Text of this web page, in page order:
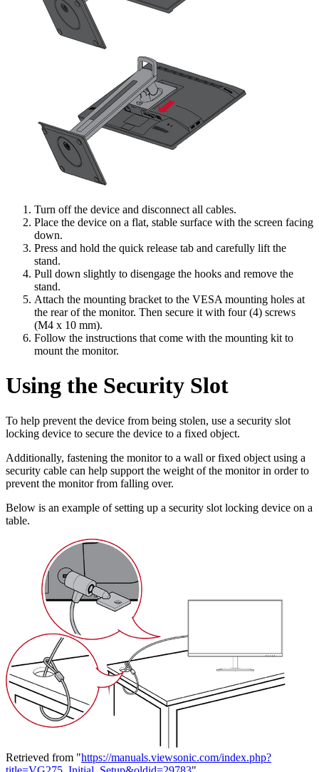
Turn off the device and disconnect all cables.
Place the device on a flat, stable surface with the screen facing
down.
Press and hold the quick release tab and carefully lift the
stand.
Pull down slightly to disengage the hooks and remove the
stand.
Attach the mounting bracket to the VESA mounting holes at
the rear of the monitor. Then secure it with four (4) screws
(M4 x 10 mm).
Follow the instructions that come with the mounting kit to
mount the monitor.
Using the Security Slot
To help prevent the device from being stolen, use a security slot
locking device to secure the device to a fixed object.
Additionally, fastening the monitor to a wall or fixed object using a
security cable can help support the weight of the monitor in order to
prevent the monitor from falling over.
Below is an example of setting up a security slot locking device on a
table.
Retrieved from "https://manuals.viewsonic.com/index.php?